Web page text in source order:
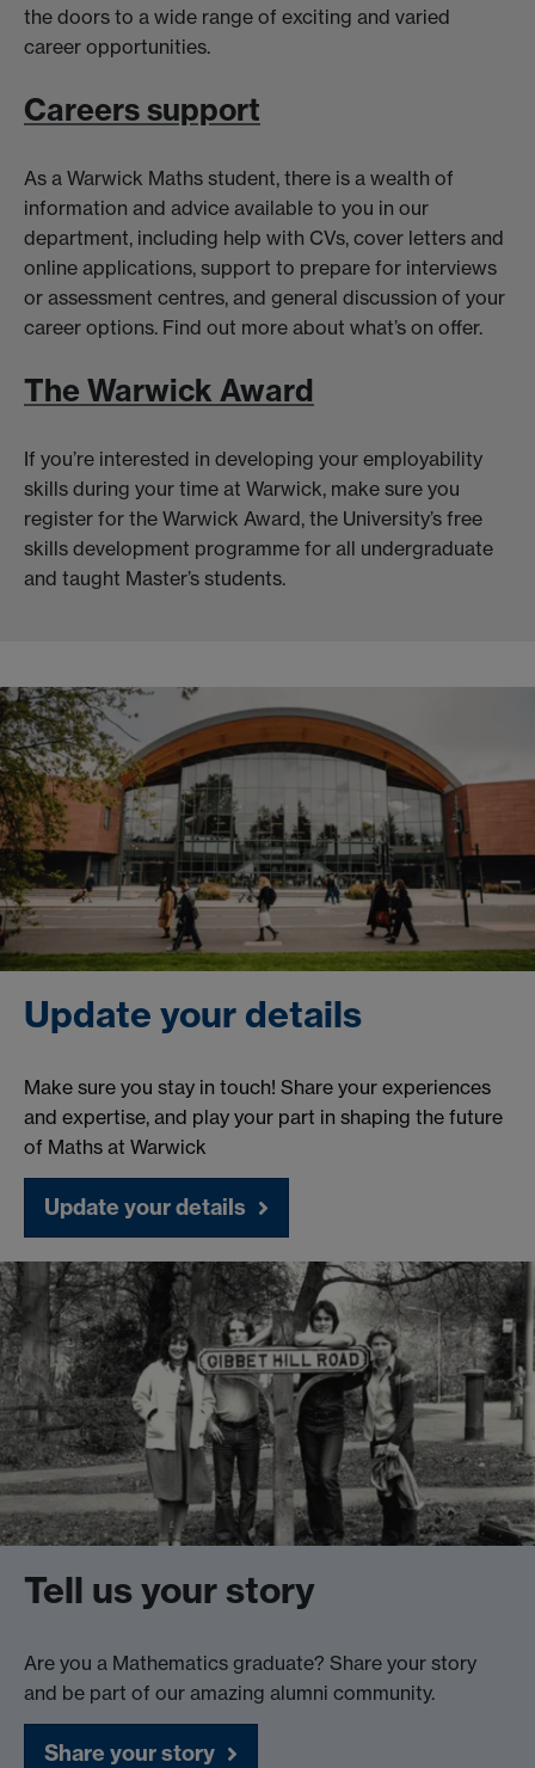
the doors to a wide range of exciting and varied
career opportunities.
Careers support
As a Warwick Maths student, there is a wealth of
information and advice available to you in our
department, including help with CVs, cover letters and
online applications, support to prepare for interviews
or assessment centres, and general discussion of your
career options. Find out more about what’s on offer.
The Warwick Award
If you’re interested in developing your employability
skills during your time at Warwick, make sure you
register for the Warwick Award, the University’s free
skills development programme for all undergraduate
and taught Master’s students.
Update your details
Make sure you stay in touch! Share your experiences
and expertise, and play your part in shaping the future
of Maths at Warwick
Update your details
Tell us your story
Are you a Mathematics graduate? Share your story
and be part of our amazing alumni community.
Share your story